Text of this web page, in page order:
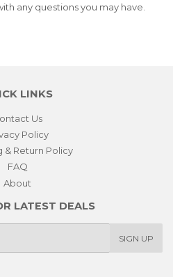
any questions you may have.
LINKS
Us
Policy
& Return Policy
FAQ
About
LATEST DEALS
SIGN UP